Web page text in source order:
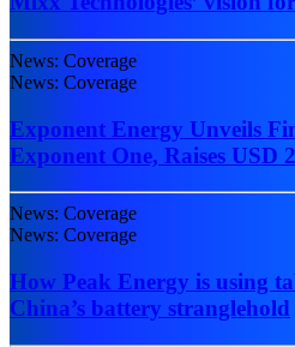
News: Coverage
News: Coverage
Exponent Energy Unveils
Exponent One, Raises USD
News: Coverage
News: Coverage
How Peak Energy is using
China’s battery stranglehold